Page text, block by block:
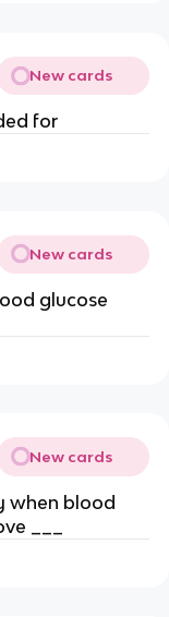
New cards
for
New cards
glucose
New cards
when blood
___